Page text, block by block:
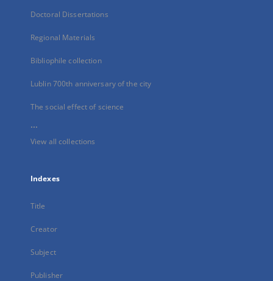
Doctoral Dissertations
Regional Materials
Bibliophile collection
Lublin 700th anniversary of the city
The social effect of science
...
View all collections
Indexes
Title
Creator
Subject
Publisher